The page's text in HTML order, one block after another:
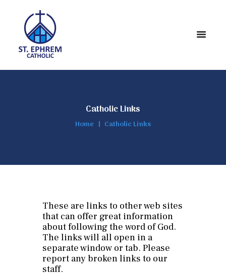
Catholic Links
Home Catholic Links
These are links to other web sites
that can offer great information
about following the word of God.
The links will all open in a
separate window or tab. Please
report any broken links to our
staff.